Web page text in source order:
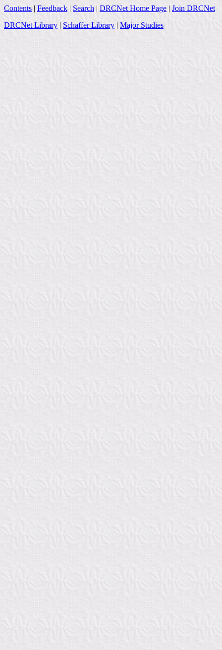
Contents | Feedback | Search | DRCNet Home Page | Join DRCNet
DRCNet Library | Schaffer Library | Major Studies